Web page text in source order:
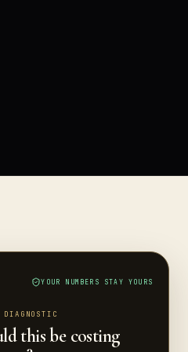
YOUR NUMBERS STAY YOURS
DIAGNOSTIC
this be costing